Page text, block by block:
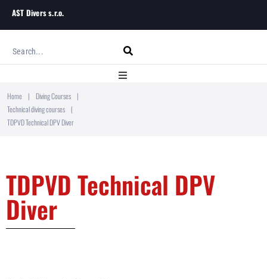
AST Divers s.r.o.
Home
Blog
Contact
Home | Diving Courses
|
Technical diving courses
|
TDPVD Technical DPV Diver
TDPVD Technical DPV
Diver